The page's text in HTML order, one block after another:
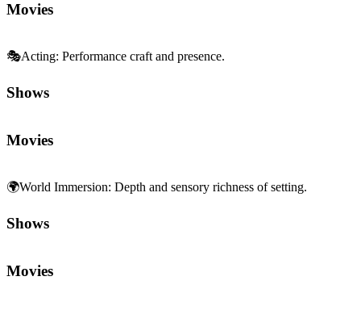
Movies
🎭Acting: Performance craft and presence.
Shows
Movies
🌍World Immersion: Depth and sensory richness of setting.
Shows
Movies